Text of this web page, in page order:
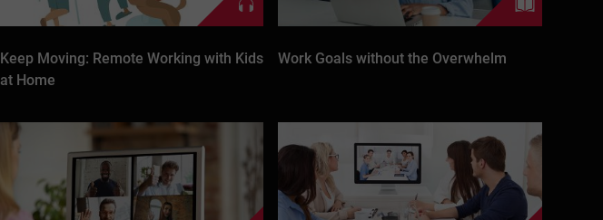
Keep Moving: Remote Working with Kids
at Home
Work Goals without the Overwhelm